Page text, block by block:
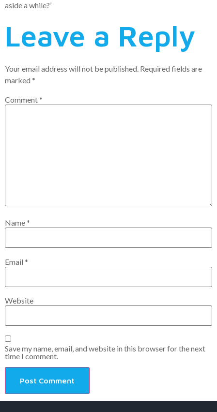
aside a while?’
Leave a Reply
Your email address will not be published. Required fields are
marked *
Comment*
Name*
Email *
Website
Save my name, email, and website in this browser for the next
time I comment.